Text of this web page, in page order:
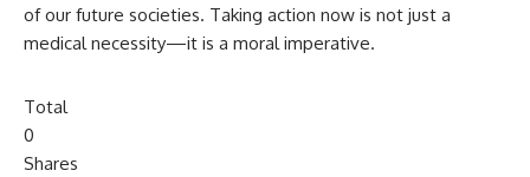
of our future societies. Taking action now is not just a
medical necessity—it is a moral imperative.
Total
0
Shares